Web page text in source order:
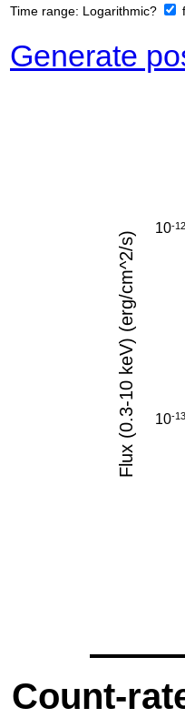
Time range: Logarithmic?
Generate
Count-